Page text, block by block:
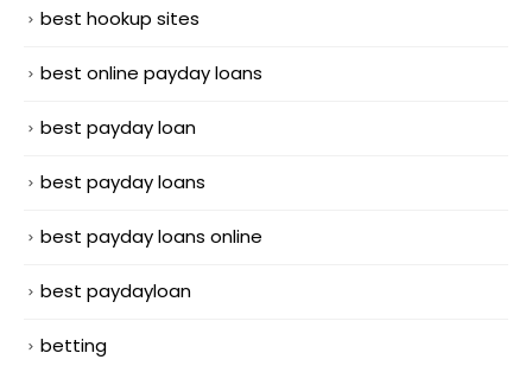
best hookup sites
best online payday loans
best payday loan
best payday loans
best payday loans online
best paydayloan
betting